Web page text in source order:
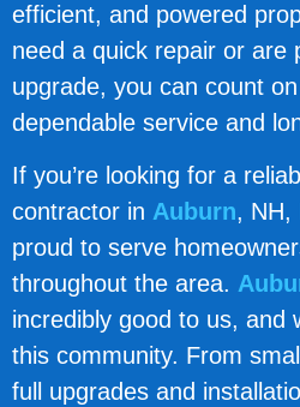
efficient, and powered
need a quick repair or are
upgrade, you can count
dependable service and
If you’re looking for a
contractor in Auburn, NH,
proud to serve
throughout the area.
incredibly good to us, and
this community. From
full upgrades and